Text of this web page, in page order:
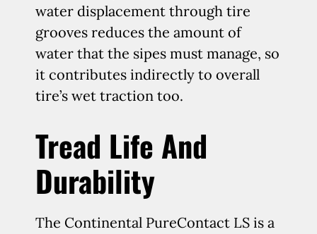
water displacement through tire
grooves reduces the amount of
water that the sipes must manage, so
it contributes indirectly to overall
tire’s wet traction too.
Tread Life And
Durability
The Continental PureContact LS is a